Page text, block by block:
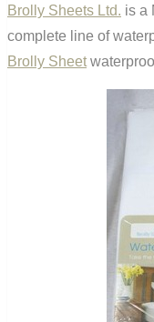
Brolly Sheets Ltd. is a
complete line of
Brolly Sheet